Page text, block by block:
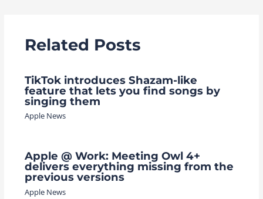
Related Posts
TikTok introduces Shazam-like
feature that lets you find songs by
singing them
Apple News
Apple @ Work: Meeting Owl 4+
delivers everything missing from the
previous versions
Apple News